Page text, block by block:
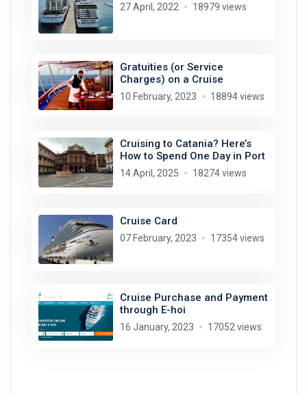
27 April, 2022 18979 views
Gratuities (or Service
Charges) on a Cruise
10 February, 2023 18894 views
Cruising to Catania? Here’s
How to Spend One Day in Port
14 April, 2025 18274 views
Cruise Card
07 February, 2023 17354 views
Cruise Purchase and Payment
through E-hoi
16 January, 2023 17052 views